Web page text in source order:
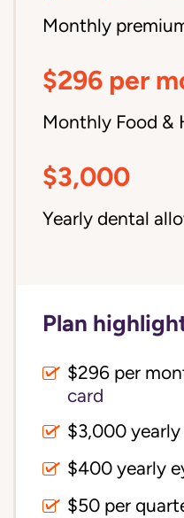
Monthly
$296 per
Monthly Food &
$3,000
Yearly dental
Plan
$296 per
card
$3,000
$400 yearly
$50 per